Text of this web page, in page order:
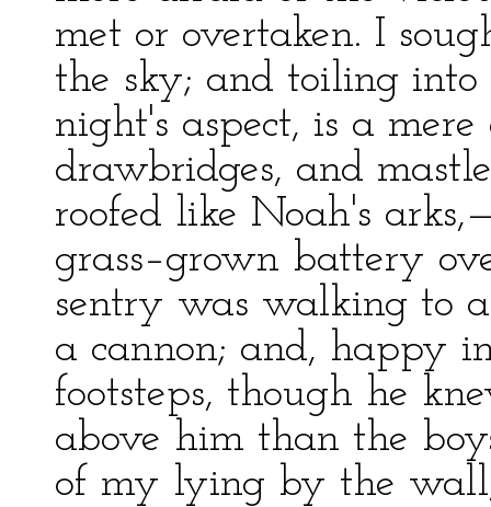
met or overtaken. I
the sky; and toiling
night's aspect, is a
drawbridges, and
roofed like Noah's
grass–grown battery
sentry was walking to
a cannon; and, happy
footsteps, though he
above him than the
of my lying by the